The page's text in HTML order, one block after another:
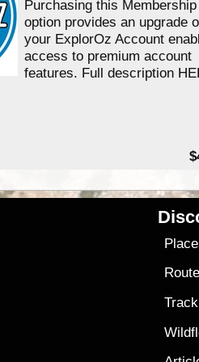
Purchasing this Membership
option provides an upgrade
your ExplorOz Account
access to premium account
features. Full description